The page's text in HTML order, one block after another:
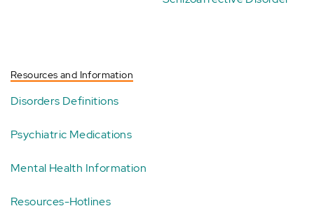
Resources and Information
Disorders Definitions
Psychiatric Medications
Mental Health Information
Resources-Hotlines